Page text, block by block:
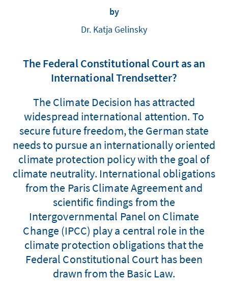
by
Dr. Katja Gelinsky
The Federal Constitutional Court as an
International Trendsetter?
The Climate Decision has attracted
widespread international attention. To
secure future freedom, the German state
needs to pursue an internationally oriented
climate protection policy with the goal of
climate neutrality. International obligations
from the Paris Climate Agreement and
scientific findings from the
Intergovernmental Panel on Climate
Change (IPCC) play a central role in the
climate protection obligations that the
Federal Constitutional Court has been
drawn from the Basic Law.